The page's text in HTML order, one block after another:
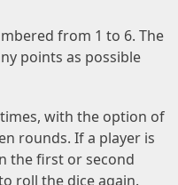
from 1 to 6. The
points as possible
with the option of
rounds. If a player is
the first or second
roll the dice again.